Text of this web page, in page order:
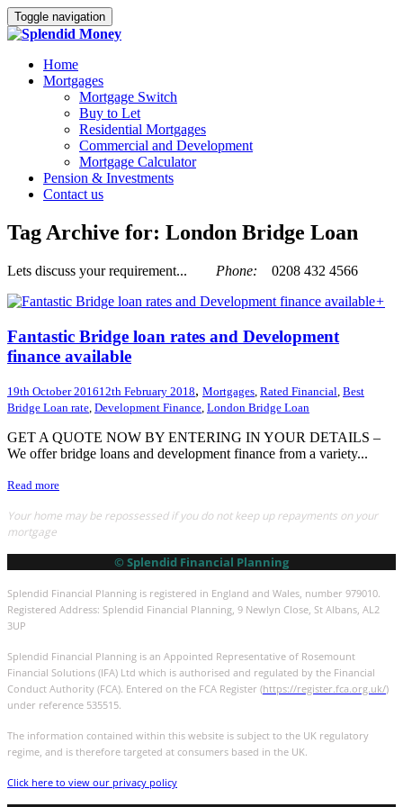
Toggle navigation
Home
Mortgages
Mortgage Switch
Buy to Let
Residential Mortgages
Commercial and Development
Mortgage Calculator
Pension & Investments
Contact us
Tag Archive for: London Bridge Loan
Lets discuss your requirement... Phone:
0208 432 4566
+
Fantastic Bridge loan rates and Development
finance available
19th October 201612th February 2018, Mortgages, Rated Financial, Best
Bridge Loan rate, Development Finance, London Bridge Loan
GET A QUOTE NOW BY ENTERING IN YOUR DETAILS –
We offer bridge loans and development finance from a variety...
Read more
Your home may be repossessed if you do not keep up repayments on your
mortgage
© Splendid Financial Planning
Splendid Financial Planning is registered in England and Wales, number 979010.
Registered Address: Splendid Financial Planning, 9 Newlyn Close, St Albans, AL2
3UP
Splendid Financial Planning is an Appointed Representative of Rosemount
Financial Solutions (IFA) Ltd which is authorised and regulated by the Financial
Conduct Authority (FCA). Entered on the FCA Register (https://register.fca.org.uk/)
under reference 535515.
The information contained within this website is subject to the UK regulatory
regime, and is therefore targeted at consumers based in the UK.
Click here to view our privacy policy